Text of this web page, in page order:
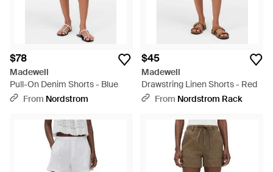
$78
Madewell
Pull-On Denim Shorts - Blue
From Nordstrom
$45
Madewell
Drawstring Linen Shorts - Red
From Nordstrom Rack